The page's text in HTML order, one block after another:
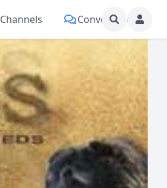
Channels Conversations